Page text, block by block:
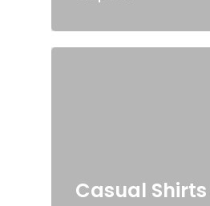
Casual Shirts